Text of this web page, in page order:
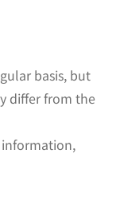
basis, but
differ from the
information,